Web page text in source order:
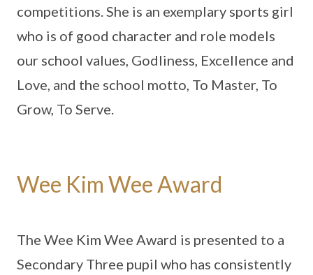
competitions. She is an exemplary sports girl
who is of good character and role models
our school values, Godliness, Excellence and
Love, and the school motto, To Master, To
Grow, To Serve.
Wee Kim Wee Award
The Wee Kim Wee Award is presented to a
Secondary Three pupil who has consistently